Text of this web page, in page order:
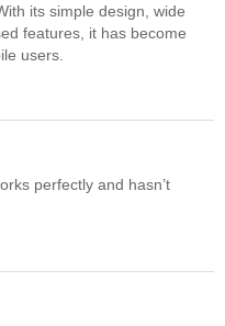
With its simple design, wide
features, it has become
users.
perfectly and hasn’t